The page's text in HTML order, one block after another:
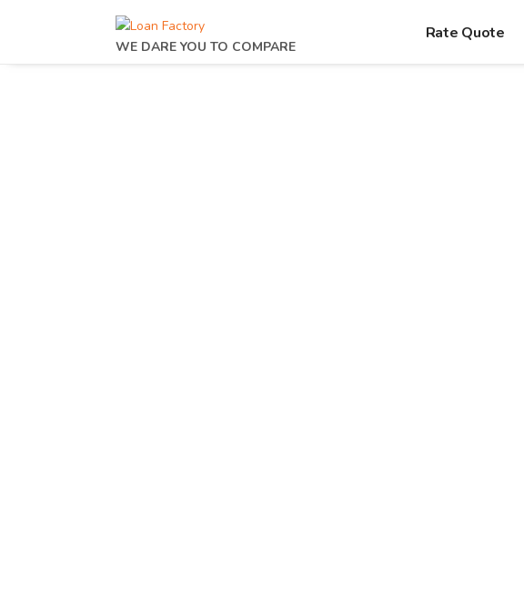
WE DARE YOU TO COMPARE
Rate Quote